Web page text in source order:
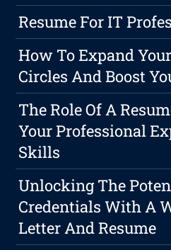
Resume For IT
How To Expand
Circles And Boost
The Role Of A
Your Professional
Skills
Unlocking The
Credentials With A
Letter And Resume